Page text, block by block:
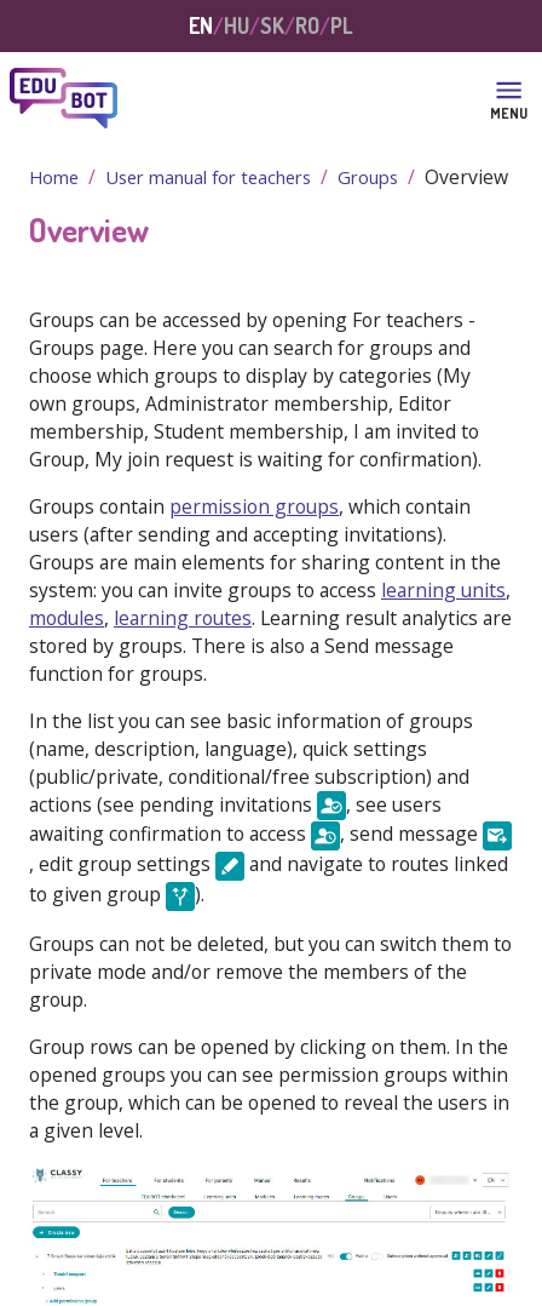
MENU
EN HU SK RO PL
Home User manual for teachers Groups Overview
Overview
Groups can be accessed by opening For teachers -
Groups page. Here you can search for groups and
choose which groups to display by categories (My
own groups, Administrator membership, Editor
membership, Student membership, I am invited to
Group, My join request is waiting for confirmation).
Groups contain permission groups, which contain
users (after sending and accepting invitations).
Groups are main elements for sharing content in the
system: you can invite groups to access learning units,
modules, learning routes. Learning result analytics are
stored by groups. There is also a Send message
function for groups.
In the list you can see basic information of groups
(name, description, language), quick settings
(public/private, conditional/free subscription) and
actions (see pending invitations
, see users
awaiting confirmation to access
, send message
, edit group settings
and navigate to routes linked
to given group
).
Groups can not be deleted, but you can switch them to
private mode and/or remove the members of the
group.
Group rows can be opened by clicking on them. In the
opened groups you can see permission groups within
the group, which can be opened to reveal the users in
a given level.